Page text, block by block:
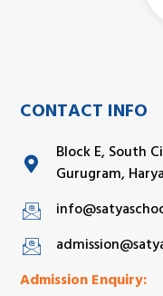
CONTACT INFO
Block E, South
Gurugram,
Admission Enquiry: